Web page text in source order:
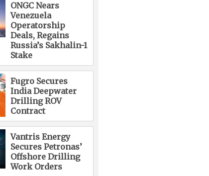
ONGC Nears
Venezuela
Operatorship
Deals, Regains
Russia’s Sakhalin-1
Stake
Fugro Secures
India Deepwater
Drilling ROV
Contract
Vantris Energy
Secures Petronas’
Offshore Drilling
Work Orders